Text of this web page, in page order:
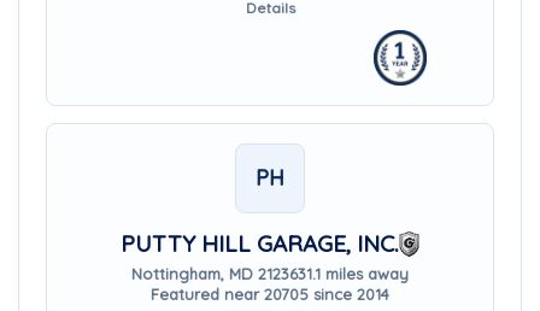
Details
PH
PUTTY HILL GARAGE, INC.
Nottingham, MD 2123631.1 miles away
Featured near 20705 since 2014